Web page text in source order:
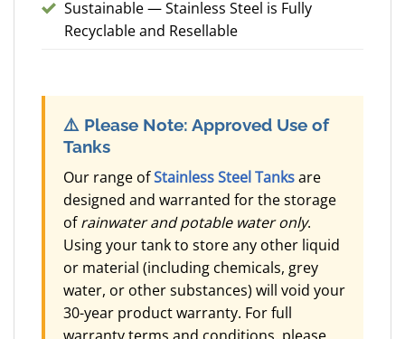
Sustainable — Stainless Steel is Fully
Recyclable and Resellable
⚠️ Please Note: Approved Use of
Tanks
Our range ofStainless Steel Tanksare
designed and warranted for the storage
ofrainwater and potable water only.
Using your tank to store any other liquid
or material (including chemicals, grey
water, or other substances) will void your
30-year product warranty. For full